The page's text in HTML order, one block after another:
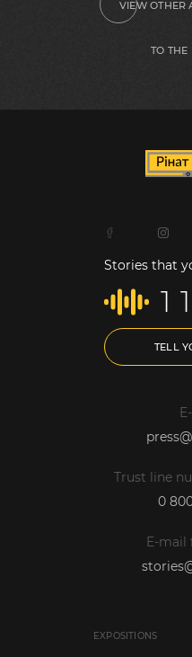
VIEW OTHER
TO
Stories that
1 1
TELL
Trust line
0
E-mail
EXPOSITIONS